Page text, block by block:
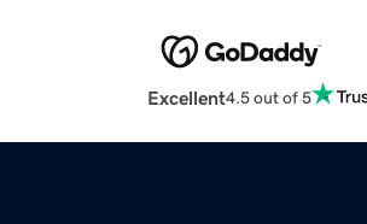
Excellent4.5 out of 5